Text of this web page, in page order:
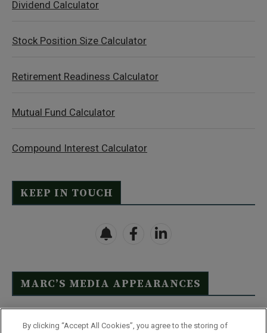
Dividend Calculator
Stock Position Size Calculator
Retirement Readiness Calculator
Mutual Fund Calculator
Compound Interest Calculator
KEEP IN TOUCH
MARC’S MEDIA APPEARANCES
Click Here to See Full List
By clicking “Accept All Cookies”, you agree to the storing of